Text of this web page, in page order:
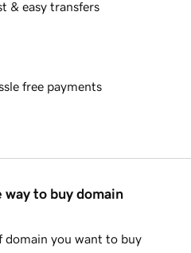
& easy transfers
free payments
way to buy domain
domain you want to buy